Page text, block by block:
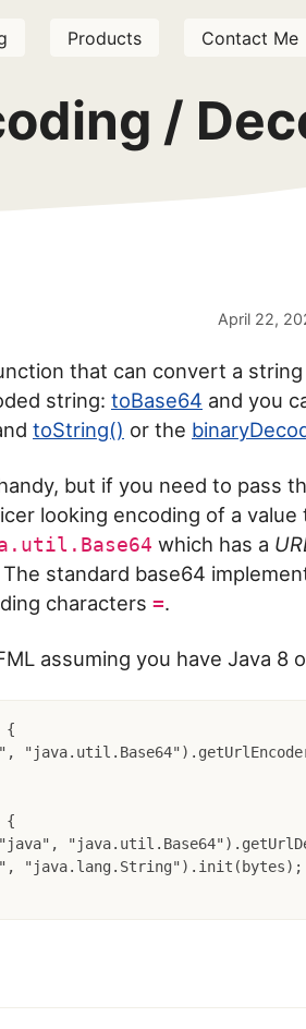
Products Contact Me
/
April 22,
that can convert a
string: toBase64 and you
toString() or the
but if you need to pass
looking encoding of a
which has a
standard base64
characters =.
assuming you have Java 8
{
{